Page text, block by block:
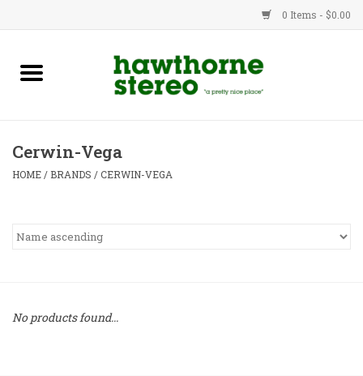
0 Items - $0.00
New Products
Advice
Cerwin-Vega
HOME / BRANDS /CERWIN-VEGA
No products found...